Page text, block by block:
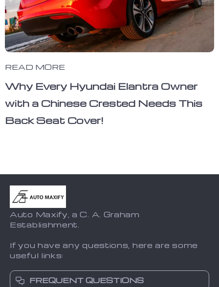
READ MORE
Why Every Hyundai Elantra Owner
with a Chinese Crested Needs This
Back Seat Cover!
Auto Maxify, a C. A. Graham
Establishment.
If you have any questions, here are some
useful links:
FREQUENT QUESTIONS